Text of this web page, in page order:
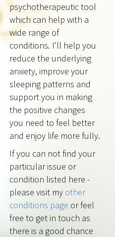
psychotherapeutic tool
which can help with a
wide range of
conditions. I'll help you
reduce the underlying
anxiety, improve your
sleeping patterns and
support you in making
the positive changes
you need to feel better
and enjoy life more fully.
If you can not find your
particular issue or
condition listed here -
please visit my other
conditions page or feel
free to get in touch as
there is a good chance